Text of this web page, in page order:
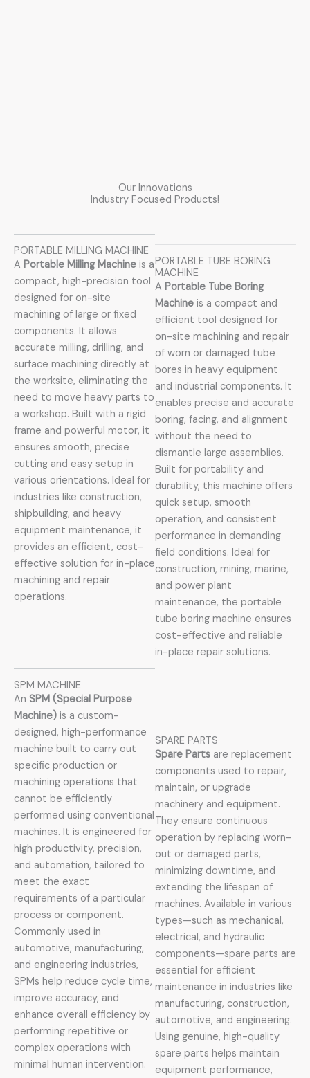
Our Innovations
Industry Focused Products!
PORTABLE MILLING MACHINE
A Portable Milling Machine is a
compact, high-precision tool
designed for on-site
machining of large or fixed
components. It allows
accurate milling, drilling, and
surface machining directly at
the worksite, eliminating the
need to move heavy parts to
a workshop. Built with a rigid
frame and powerful motor, it
ensures smooth, precise
cutting and easy setup in
various orientations. Ideal for
industries like construction,
shipbuilding, and heavy
equipment maintenance, it
provides an efficient, cost-
effective solution for in-place
machining and repair
operations.
SPM MACHINE
An SPM (Special Purpose
Machine) is a custom-
designed, high-performance
machine built to carry out
specific production or
machining operations that
cannot be efficiently
performed using conventional
machines. It is engineered for
high productivity, precision,
and automation, tailored to
meet the exact
requirements of a particular
process or component.
Commonly used in
automotive, manufacturing,
and engineering industries,
SPMs help reduce cycle time,
improve accuracy, and
enhance overall efficiency by
performing repetitive or
complex operations with
minimal human intervention.
PORTABLE TUBE BORING
MACHINE
A Portable Tube Boring
Machine is a compact and
efficient tool designed for
on-site machining and repair
of worn or damaged tube
bores in heavy equipment
and industrial components. It
enables precise and accurate
boring, facing, and alignment
without the need to
dismantle large assemblies.
Built for portability and
durability, this machine offers
quick setup, smooth
operation, and consistent
performance in demanding
field conditions. Ideal for
construction, mining, marine,
and power plant
maintenance, the portable
tube boring machine ensures
cost-effective and reliable
in-place repair solutions.
SPARE PARTS
Spare Parts are replacement
components used to repair,
maintain, or upgrade
machinery and equipment.
They ensure continuous
operation by replacing worn-
out or damaged parts,
minimizing downtime, and
extending the lifespan of
machines. Available in various
types—such as mechanical,
electrical, and hydraulic
components—spare parts are
essential for efficient
maintenance in industries like
manufacturing, construction,
automotive, and engineering.
Using genuine, high-quality
spare parts helps maintain
equipment performance,